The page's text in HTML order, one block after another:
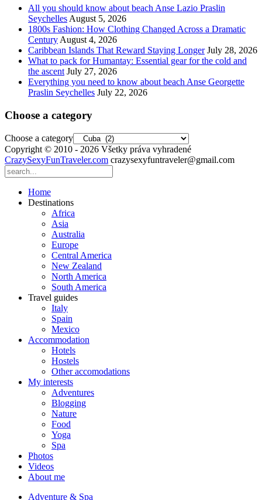
All you should know about beach Anse Lazio Praslin
Seychelles August 5, 2026
1800s Fashion: How Clothing Changed Across a Dramatic
Century August 4, 2026
Caribbean Islands That Reward Staying Longer July 28, 2026
What to pack for Humantay: Essential gear for the cold and
the ascent July 27, 2026
Everything you need to know about beach Anse Georgette
Praslin Seychelles July 22, 2026
Choose a category
Choose a category
Copyright © 2010 - 2026 Všetky práva vyhradené
CrazySexyFunTraveler.com crazysexyfuntraveler@gmail.com
Home
Destinations
Africa
Asia
Australia
Europe
Central America
New Zealand
North America
South America
Travel guides
Italy
Spain
Mexico
Accommodation
Hotels
Hostels
Other accomodations
My interests
Adventures
Blogging
Nature
Food
Yoga
Spa
Photos
Videos
About me
Adventure & Spa